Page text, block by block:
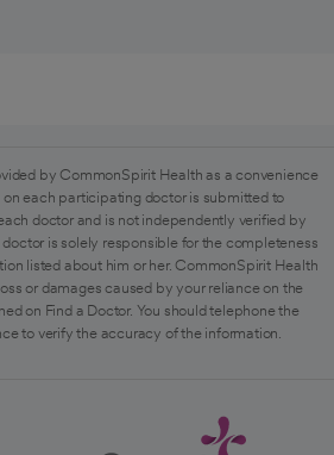
by CommonSpirit Health as a convenience
each participating doctor is submitted to
doctor and is not independently verified by
is solely responsible for the completeness
listed about him or her. CommonSpirit Health
or damages caused by your reliance on the
on Find a Doctor. You should telephone the
to verify the accuracy of the information.